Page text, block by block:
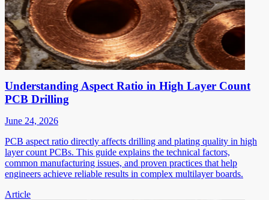
Understanding Aspect Ratio in High Layer Count
PCB Drilling
June 24, 2026
PCB aspect ratio directly affects drilling and plating quality in high
layer count PCBs. This guide explains the technical factors,
common manufacturing issues, and proven practices that help
engineers achieve reliable results in complex multilayer boards.
Article